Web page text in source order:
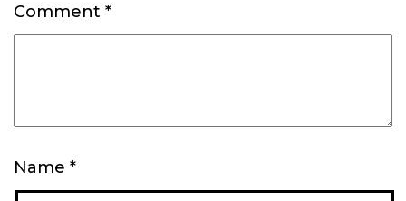
Comment *
Name *